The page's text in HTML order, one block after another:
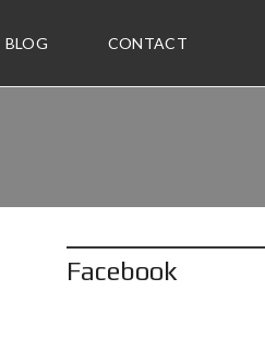
BLOG CONTACT
Facebook